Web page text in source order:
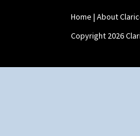
Home | About
Copyright 2026